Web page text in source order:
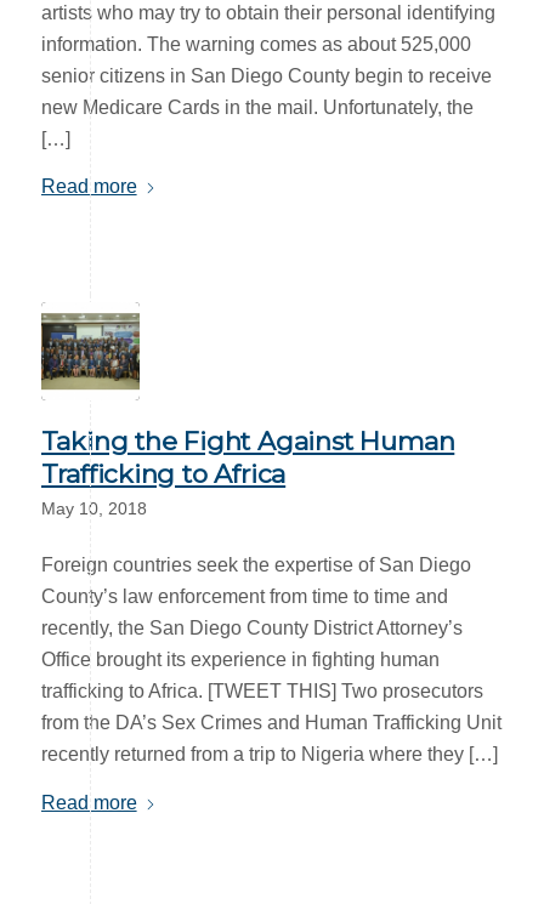
artists who may try to obtain their personal identifying
information. The warning comes as about 525,000
senior citizens in San Diego County begin to receive
new Medicare Cards in the mail. Unfortunately, the
[…]
Read more
Taking the Fight Against Human
Trafficking to Africa
May 10, 2018
Foreign countries seek the expertise of San Diego
County’s law enforcement from time to time and
recently, the San Diego County District Attorney’s
Office brought its experience in fighting human
trafficking to Africa. [TWEET THIS] Two prosecutors
from the DA’s Sex Crimes and Human Trafficking Unit
recently returned from a trip to Nigeria where they […]
Read more